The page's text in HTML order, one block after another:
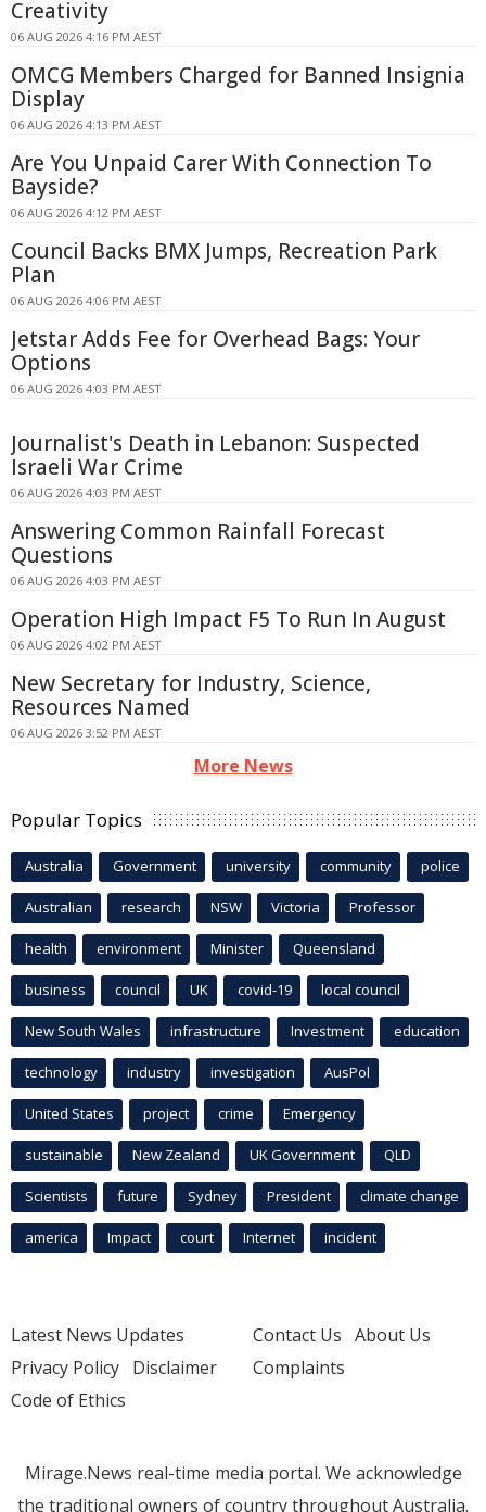
Creativity
06 AUG 2026 4:16 PM AEST
OMCG Members Charged for Banned Insignia
Display
06 AUG 2026 4:13 PM AEST
Are You Unpaid Carer With Connection To
Bayside?
06 AUG 2026 4:12 PM AEST
Council Backs BMX Jumps, Recreation Park
Plan
06 AUG 2026 4:06 PM AEST
Jetstar Adds Fee for Overhead Bags: Your
Options
06 AUG 2026 4:03 PM AEST
Journalist's Death in Lebanon: Suspected
Israeli War Crime
06 AUG 2026 4:03 PM AEST
Answering Common Rainfall Forecast
Questions
06 AUG 2026 4:03 PM AEST
Operation High Impact F5 To Run In August
06 AUG 2026 4:02 PM AEST
New Secretary for Industry, Science,
Resources Named
06 AUG 2026 3:52 PM AEST
More News
Popular Topics
Australia Government university community police
Australian research NSW Victoria Professor
health environment Minister Queensland
business council UK covid-19 local council
New South Wales infrastructure Investment education
technology industry investigation AusPol
United States project crime Emergency
sustainable New Zealand UK Government QLD
Scientists future Sydney President climate change
america Impact court Internet incident
Latest News Updates
Privacy Policy Disclaimer
Code of Ethics
Contact Us About Us
Complaints
Mirage.News real-time media portal. We acknowledge
the traditional owners of country throughout Australia.